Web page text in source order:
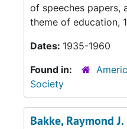
of speeches papers,
theme of education,
Dates: 1935-1960
Found in:
Society
Bakke, Raymond J.